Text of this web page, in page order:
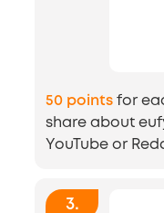
50 points for
share about
YouTube or
3.